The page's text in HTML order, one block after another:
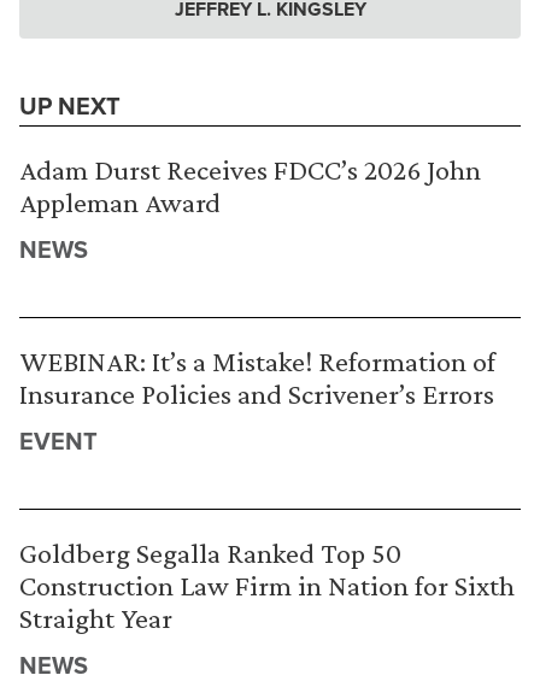
JEFFREY L. KINGSLEY
UP NEXT
Adam Durst Receives FDCC’s 2026 John
Appleman Award
NEWS
WEBINAR: It’s a Mistake! Reformation of
Insurance Policies and Scrivener’s Errors
EVENT
Goldberg Segalla Ranked Top 50
Construction Law Firm in Nation for Sixth
Straight Year
NEWS